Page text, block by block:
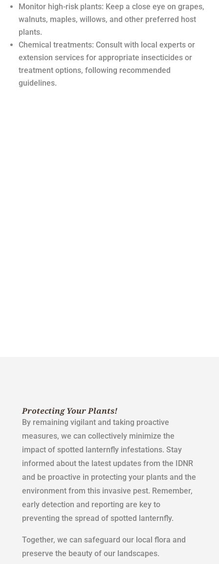
Monitor high-risk plants: Keep a close eye on grapes,
walnuts, maples, willows, and other preferred host
plants.
Chemical treatments: Consult with local experts or
extension services for appropriate insecticides or
treatment options, following recommended
guidelines.
Protecting Your Plants!
By remaining vigilant and taking proactive
measures, we can collectively minimize the
impact of spotted lanternfly infestations. Stay
informed about the latest updates from the IDNR
and be proactive in protecting your plants and the
environment from this invasive pest. Remember,
early detection and reporting are key to
preventing the spread of spotted lanternfly.
Together, we can safeguard our local flora and
preserve the beauty of our landscapes.